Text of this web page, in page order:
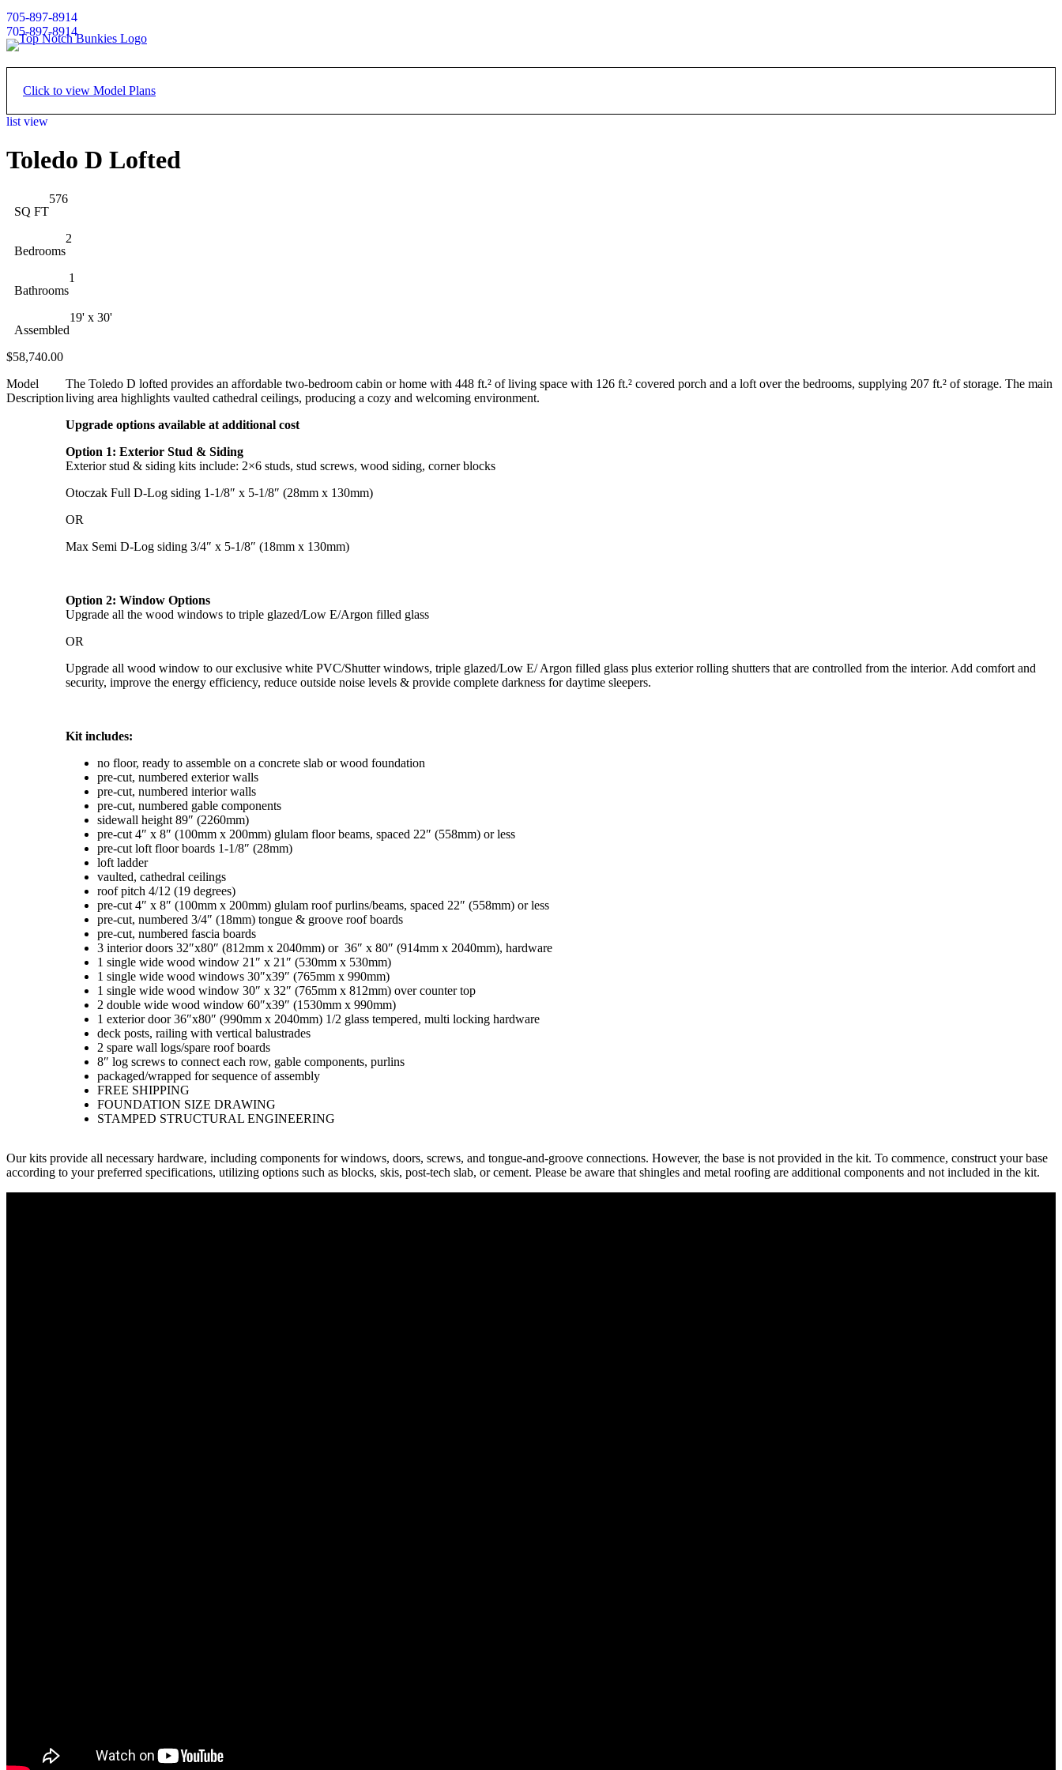
705-897-8914
705-897-8914
Click to view Model Plans
list view
Toledo D Lofted
SQ FT
576
Bedrooms
2
Bathrooms
1
Assembled
19' x 30'
$58,740.00
Model
Description
The Toledo D lofted provides an affordable two-bedroom cabin or home with 448 ft.² of living space with 126 ft.² covered porch and a loft over the bedrooms, supplying 207 ft.² of storage. The main
living area highlights vaulted cathedral ceilings, producing a cozy and welcoming environment.
Upgrade options available at additional cost
Option 1: Exterior Stud & Siding
Exterior stud & siding kits include: 2×6 studs, stud screws, wood siding, corner blocks
Otoczak Full D-Log siding 1-1/8″ x 5-1/8″ (28mm x 130mm)
OR
Max Semi D-Log siding 3/4″ x 5-1/8″ (18mm x 130mm)
Option 2: Window Options
Upgrade all the wood windows to triple glazed/Low E/Argon filled glass
OR
Upgrade all wood window to our exclusive white PVC/Shutter windows, triple glazed/Low E/ Argon filled glass plus exterior rolling shutters that are controlled from the interior. Add comfort and
security, improve the energy efficiency, reduce outside noise levels & provide complete darkness for daytime sleepers.
Kit includes:
no floor, ready to assemble on a concrete slab or wood foundation
pre-cut, numbered exterior walls
pre-cut, numbered interior walls
pre-cut, numbered gable components
sidewall height 89″ (2260mm)
pre-cut 4″ x 8″ (100mm x 200mm) glulam floor beams, spaced 22″ (558mm) or less
pre-cut loft floor boards 1-1/8″ (28mm)
loft ladder
vaulted, cathedral ceilings
roof pitch 4/12 (19 degrees)
pre-cut 4″ x 8″ (100mm x 200mm) glulam roof purlins/beams, spaced 22″ (558mm) or less
pre-cut, numbered 3/4″ (18mm) tongue & groove roof boards
pre-cut, numbered fascia boards
3 interior doors 32″x80″ (812mm x 2040mm) or 36″ x 80″ (914mm x 2040mm), hardware
1 single wide wood window 21″ x 21″ (530mm x 530mm)
1 single wide wood windows 30″x39″ (765mm x 990mm)
1 single wide wood window 30″ x 32″ (765mm x 812mm) over counter top
2 double wide wood window 60″x39″ (1530mm x 990mm)
1 exterior door 36″x80″ (990mm x 2040mm) 1/2 glass tempered, multi locking hardware
deck posts, railing with vertical balustrades
2 spare wall logs/spare roof boards
8″ log screws to connect each row, gable components, purlins
packaged/wrapped for sequence of assembly
FREE SHIPPING
FOUNDATION SIZE DRAWING
STAMPED STRUCTURAL ENGINEERING
Our kits provide all necessary hardware, including components for windows, doors, screws, and tongue-and-groove connections. However, the base is not provided in the kit. To commence, construct your base
according to your preferred specifications, utilizing options such as blocks, skis, post-tech slab, or cement. Please be aware that shingles and metal roofing are additional components and not included in the kit.